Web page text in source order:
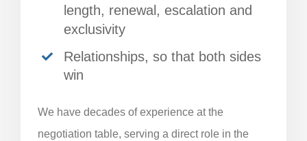
length, renewal, escalation and
exclusivity
Relationships, so that both sides
win
We have decades of experience at the
negotiation table, serving a direct role in the